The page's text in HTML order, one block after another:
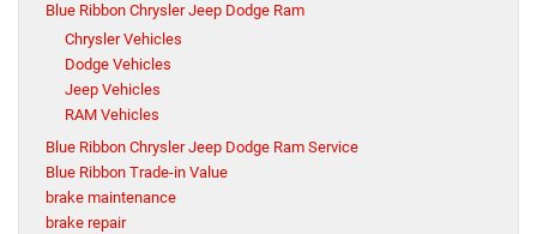
Blue Ribbon Chrysler Jeep Dodge Ram
Chrysler Vehicles
Dodge Vehicles
Jeep Vehicles
RAM Vehicles
Blue Ribbon Chrysler Jeep Dodge Ram Service
Blue Ribbon Trade-in Value
brake maintenance
brake repair